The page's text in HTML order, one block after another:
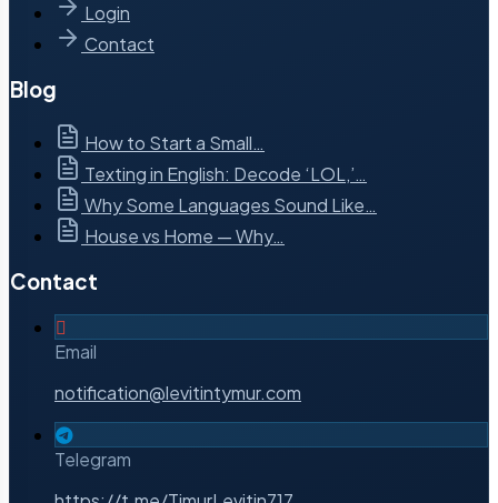
Login
Contact
Blog
How to Start a Small…
Texting in English: Decode ‘LOL,’…
Why Some Languages Sound Like…
House vs Home — Why…
Contact
Email
notification@levitintymur.com
Telegram